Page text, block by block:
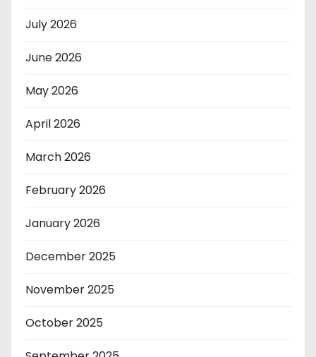
July 2026
June 2026
May 2026
April 2026
March 2026
February 2026
January 2026
December 2025
November 2025
October 2025